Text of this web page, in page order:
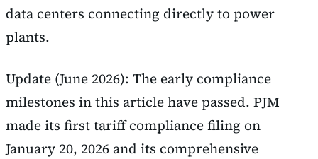
data centers connecting directly to power
plants.
Update (June 2026): The early compliance
milestones in this article have passed. PJM
made its first tariff compliance filing on
January 20, 2026 and its comprehensive